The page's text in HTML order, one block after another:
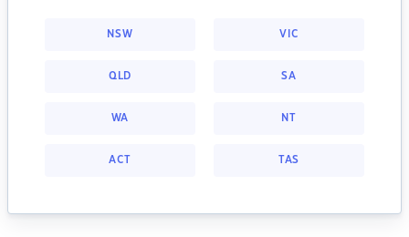
NSW VIC
QLD SA
WA NT
ACT TAS